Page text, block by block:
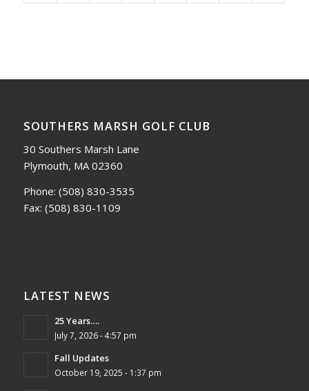
SOUTHERS MARSH GOLF CLUB
30 Southers Marsh Lane
Plymouth, MA 02360
Phone: (508) 830-3535
Fax: (508) 830-1109
LATEST NEWS
25 Years….
July 7, 2026 - 4:57 pm
Fall Updates
October 19, 2025 - 1:37 pm